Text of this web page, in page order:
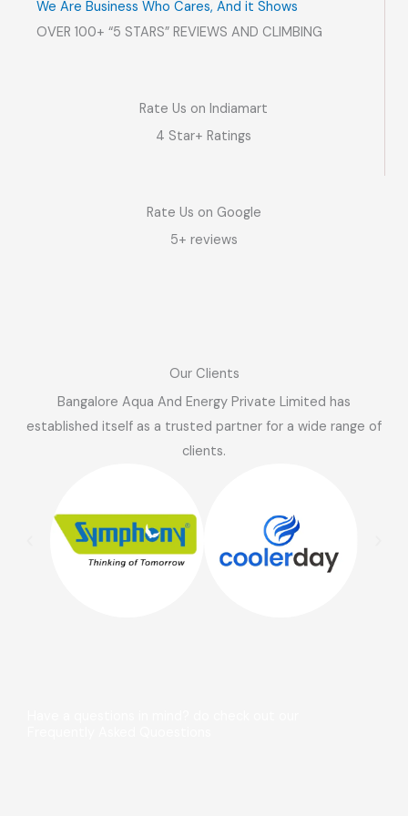
We Are Business Who Cares, And it Shows
OVER 100+ “5 STARS” REVIEWS AND CLIMBING
Rate Us on Indiamart
4 Star+ Ratings
Rate Us on Google
5+ reviews
Our Clients
Bangalore Aqua And Energy Private Limited has
established itself as a trusted partner for a wide range of
clients.